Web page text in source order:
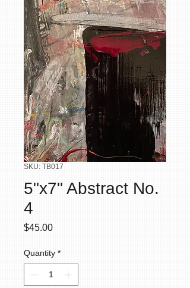
SKU: TB017
5"x7" Abstract No.
4
$45.00Price
Quantity *